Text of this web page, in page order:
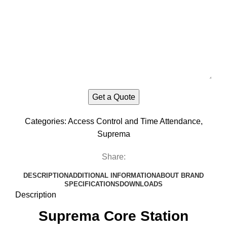
Categories: Access Control and Time Attendance,
Suprema
Share:
DESCRIPTIONADDITIONAL INFORMATIONABOUT BRAND
SPECIFICATIONS DOWNLOADS
Description
Suprema Core Station